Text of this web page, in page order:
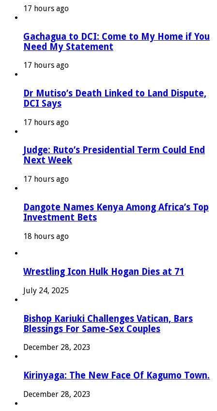
17 hours ago
Gachagua to DCI: Come to My Home if You
Need My Statement
17 hours ago
Dr Mutiso’s Death Linked to Land Dispute,
DCI Says
17 hours ago
Judge: Ruto’s Presidential Term Could End
Next Week
17 hours ago
Dangote Names Kenya Among Africa’s Top
Investment Bets
18 hours ago
Wrestling Icon Hulk Hogan Dies at 71
July 24, 2025
Bishop Kariuki Challenges Vatican, Bars
Blessings For Same-Sex Couples
December 28, 2023
Kirinyaga: The New Face Of Kagumo Town.
December 28, 2023